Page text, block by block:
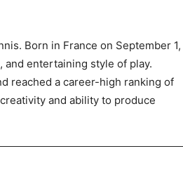
Born in France on September 1,
and entertaining style of play.
reached a career-high ranking of
and ability to produce